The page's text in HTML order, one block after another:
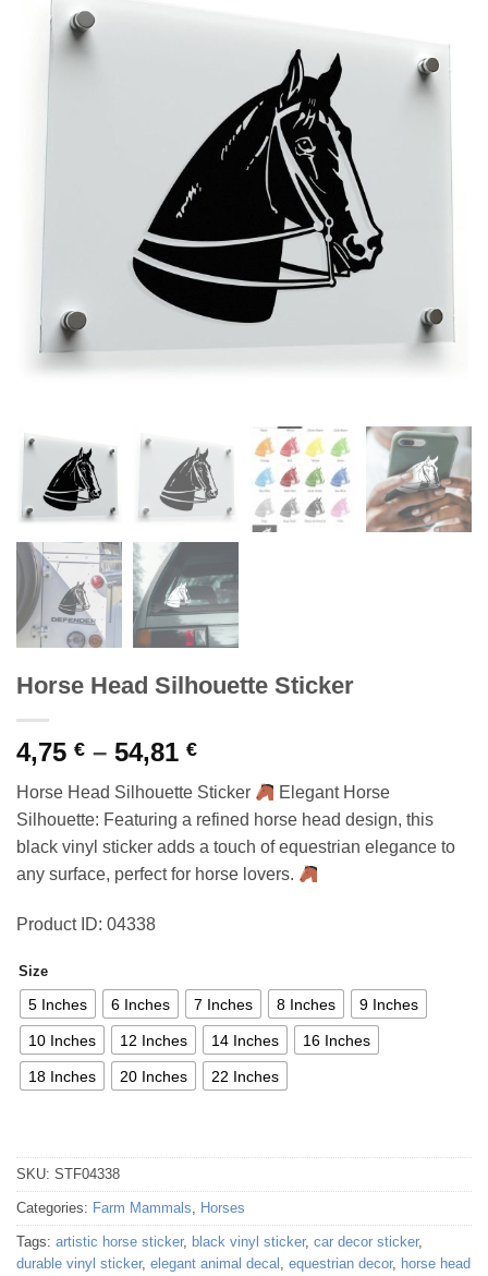
Horse Head Silhouette Sticker
4,75 € – 54,81 €Price
range:
4,75 €
through
54,81 €
Horse Head Silhouette Sticker
Elegant Horse
Silhouette: Featuring a refined horse head design, this
black vinyl sticker adds a touch of equestrian elegance to
any surface, perfect for horse lovers.
Product ID: 04338
Size
5 Inches 6 Inches 7 Inches 8 Inches 9 Inches
10 Inches 12 Inches 14 Inches 16 Inches
18 Inches 20 Inches 22 Inches
SKU: STF04338
Categories: Farm Mammals, Horses
Tags: artistic horse sticker, black vinyl sticker, car decor sticker,
durable vinyl sticker, elegant animal decal , equestrian decor, horse head